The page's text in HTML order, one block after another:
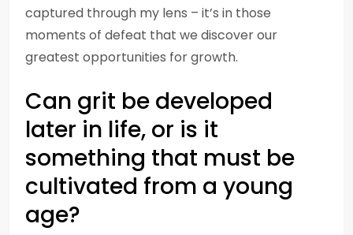
captured through my lens – it’s in those
moments of defeat that we discover our
greatest opportunities for growth.
Can grit be developed
later in life, or is it
something that must be
cultivated from a young
age?